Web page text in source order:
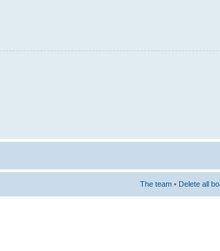
The team • Delete all